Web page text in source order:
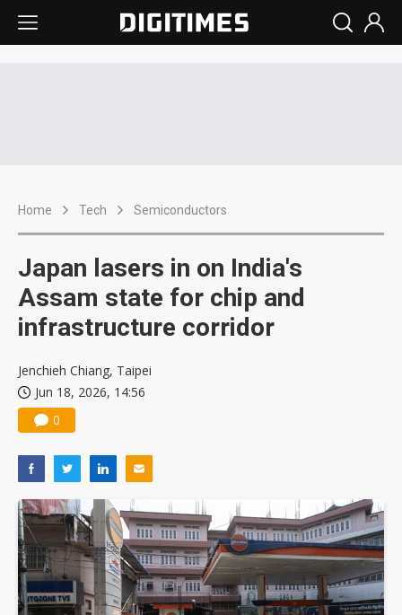
Home Tech Semiconductors
Japan lasers in on India's
Assam state for chip and
infrastructure corridor
Jenchieh Chiang, Taipei
Jun 18, 2026, 14:56
0